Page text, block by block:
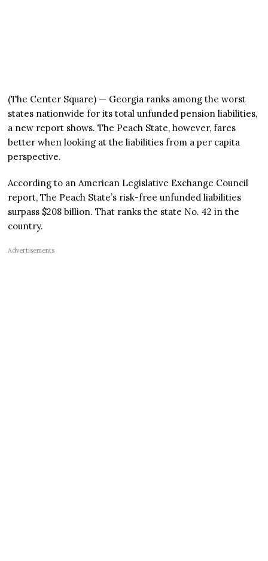
(The Center Square) — Georgia ranks among the worst
states nationwide for its total unfunded pension liabilities,
a new report shows. The Peach State, however, fares
better when looking at the liabilities from a per capita
perspective.
According to an American Legislative Exchange Council
report, The Peach State’s risk-free unfunded liabilities
surpass $208 billion. That ranks the state No. 42 in the
country.
Advertisements